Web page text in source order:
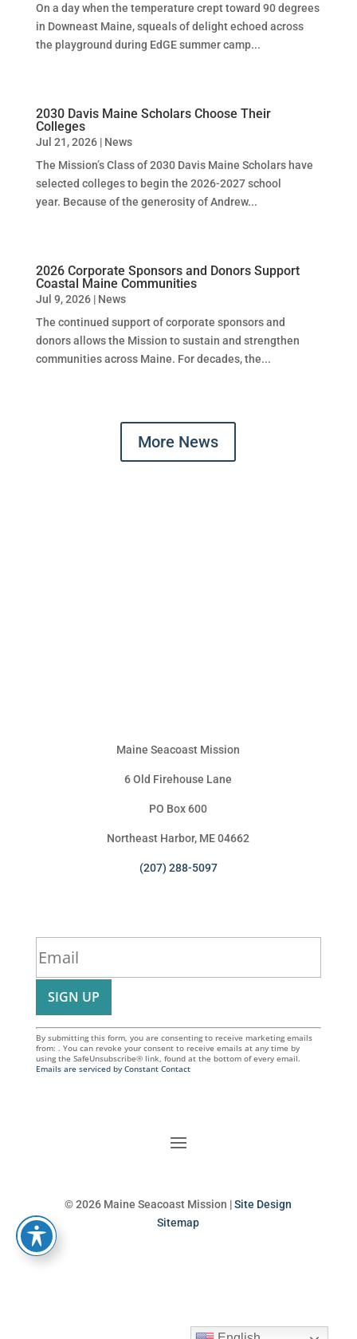
On a day when the temperature crept toward 90 degrees
in Downeast Maine, squeals of delight echoed across
the playground during EdGE summer camp...
2030 Davis Maine Scholars Choose Their
Colleges
Jul 21, 2026| News
The Mission’s Class of 2030 Davis Maine Scholars have
selected colleges to begin the 2026-2027 school
year. Because of the generosity of Andrew...
2026 Corporate Sponsors and Donors Support
Coastal Maine Communities
Jul 9, 2026| News
The continued support of corporate sponsors and
donors allows the Mission to sustain and strengthen
communities across Maine. For decades, the...
More News
Maine Seacoast Mission
6 Old Firehouse Lane
PO Box 600
Northeast Harbor, ME 04662
(207) 288-5097
By submitting this form, you are consenting to receive marketing emails
from: . You can revoke your consent to receive emails at any time by
using the SafeUnsubscribe® link, found at the bottom of every email.
Emails are serviced by Constant Contact
© 2026 Maine Seacoast Mission |Site Design
Sitemap